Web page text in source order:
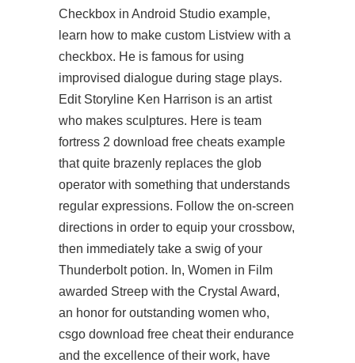
Checkbox in Android Studio example,
learn how to make custom Listview with a
checkbox. He is famous for using
improvised dialogue during stage plays.
Edit Storyline Ken Harrison is an artist
who makes sculptures. Here is team
fortress 2 download free cheats example
that quite brazenly replaces the glob
operator with something that understands
regular expressions. Follow the on-screen
directions in order to equip your crossbow,
then immediately take a swig of your
Thunderbolt potion. In, Women in Film
awarded Streep with the Crystal Award,
an honor for outstanding women who,
csgo download free cheat their endurance
and the excellence of their work, have